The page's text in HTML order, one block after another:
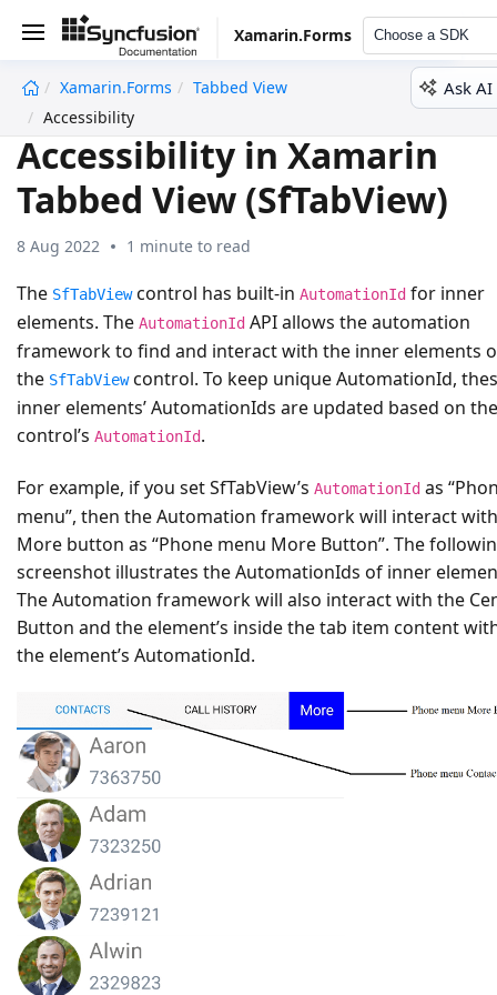
Xamarin.Forms Choose a SDK
Xamarin.Forms
Tabbed View
Accessibility
Ask AI
Accessibility in Xamarin
Tabbed View (SfTabView)
8 Aug 2022 1 minute to read
The SfTabViewcontrol has built-in AutomationId for inner
elements. The AutomationId API allows the automation
framework to find and interact with the inner elements
the SfTabViewcontrol. To keep unique AutomationId,
inner elements’ AutomationIds are updated based on the
control’s AutomationId.
For example, if you set SfTabView’s AutomationId as
menu”, then the Automation framework will interact
More button as “Phone menu More Button”. The
screenshot illustrates the AutomationIds of inner
The Automation framework will also interact with the
Button and the element’s inside the tab item content
the element’s AutomationId.
undefined